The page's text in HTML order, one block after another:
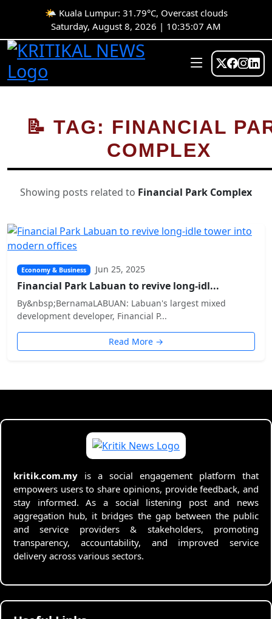
🌤️ Kuala Lumpur: 31.79°C, Overcast clouds
Saturday, August 8, 2026 | 10:35:07 AM
📝 TAG: FINANCIAL
COMPLEX
Showing posts related to Financial Park Complex
Economy & Business Jun 25, 2025
Financial Park Labuan to revive long-idl...
By&nbsp;BernamaLABUAN: Labuan's largest mixed
development developer, Financial P...
Read More →
kritik.com.my is a social engagement platform that
empowers users to share opinions, provide feedback, and
stay informed. As a social listening post and news
aggregation hub, it bridges the gap between the public
and service providers & stakeholders, promoting
transparency, accountability, and improved service
delivery across various sectors.